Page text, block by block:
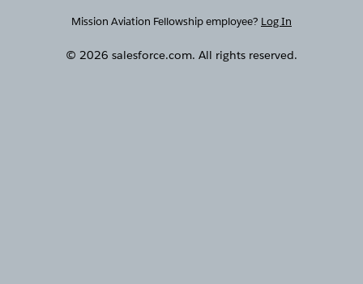
Mission Aviation Fellowship employee? Log In
© 2026 salesforce.com. All rights reserved.